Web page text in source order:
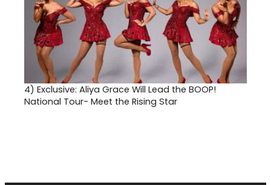
4) Exclusive: Aliya Grace Will Lead the BOOP!
National Tour- Meet the Rising Star